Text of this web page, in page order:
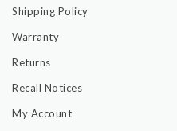
Shipping Policy
Warranty
Returns
Recall Notices
My Account